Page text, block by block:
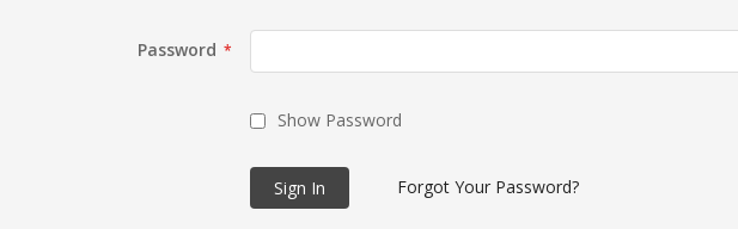
Password
Show Password
Sign In Forgot Your Password?